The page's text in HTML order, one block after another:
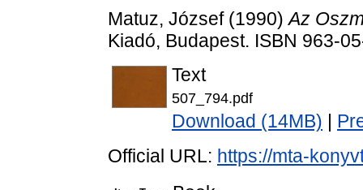
Matuz, József(1990)Az
Kiadó, Budapest. ISBN 963-
Text
507_794.pdf
Download (14MB)
Official URL: https://mta-